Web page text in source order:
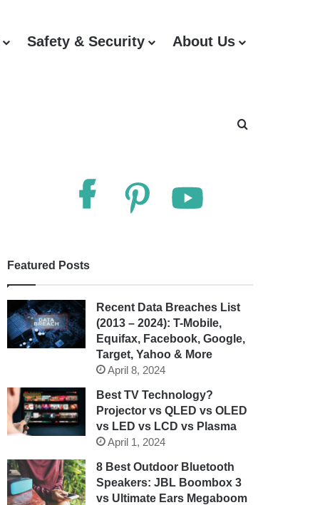
Safety & Security About Us
Featured Posts
Recent Data Breaches List
(2013 – 2024): T-Mobile,
Equifax, Facebook, Google,
Target, Yahoo & More
April 8, 2024
Best TV Technology?
Projector vs QLED vs OLED
vs LED vs LCD vs Plasma
April 1, 2024
8 Best Outdoor Bluetooth
Speakers: JBL Boombox 3
vs Ultimate Ears Megaboom